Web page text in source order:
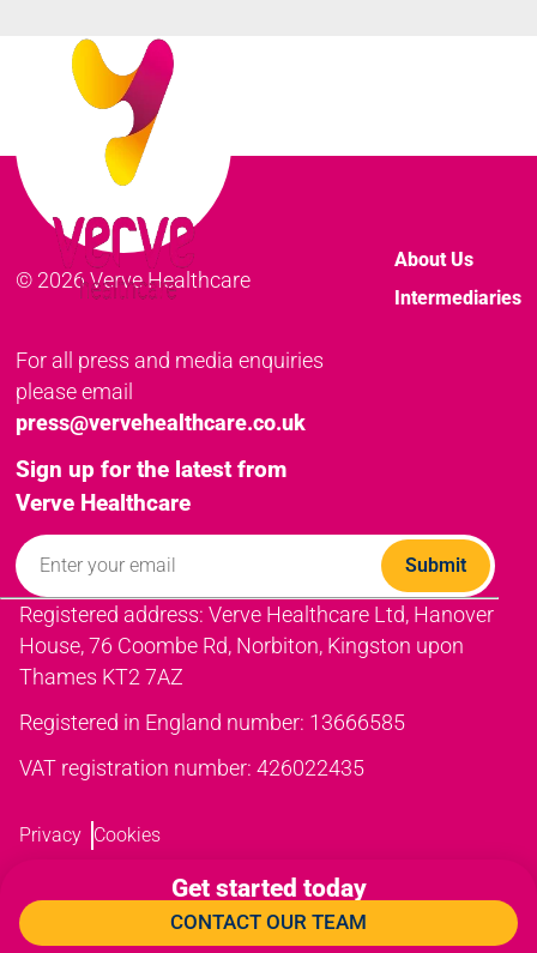
Get started today
CONTACT OUR TEAM
© 2026 Verve Healthcare
About Us
Intermediaries
For all press and media enquiries
please email
press@vervehealthcare.co.uk
Sign up for the latest from
Verve Healthcare
Registered address: Verve Healthcare Ltd, Hanover
House, 76 Coombe Rd, Norbiton, Kingston upon
Thames KT2 7AZ
Registered in England number: 13666585
VAT registration number: 426022435
Privacy Cookies